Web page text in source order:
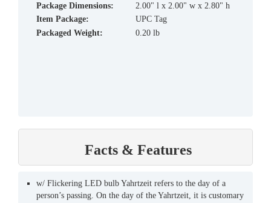
Package Dimensions:
2.00" l x 2.00" w x 2.80" h
Item Package:
UPC Tag
Packaged Weight:
0.20 lb
Facts & Features
w/ Flickering LED bulb Yahrtzeit refers to the day of a
person’s passing. On the day of the Yahrtzeit, it is customary